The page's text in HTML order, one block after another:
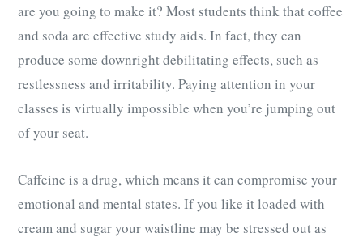
are you going to make it? Most students think that coffee
and soda are effective study aids. In fact, they can
produce some downright debilitating effects, such as
restlessness and irritability. Paying attention in your
classes is virtually impossible when you’re jumping out
of your seat.
Caffeine is a drug, which means it can compromise your
emotional and mental states. If you like it loaded with
cream and sugar your waistline may be stressed out as